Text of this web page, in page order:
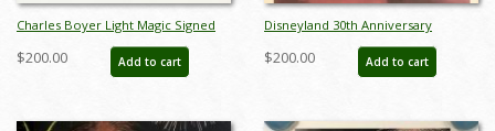
Charles Boyer Light Magic Signed
Limited Edition - ID: augboyer19127
$200.00 Add to cart
Disneyland 30th Anniversary
Limited Edition Print
$200.00 Add to cart